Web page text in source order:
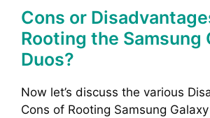
y
i
Cons or
Rooting the Samsung
Duos?
Now let’s discuss the various
Cons of Rooting Samsung